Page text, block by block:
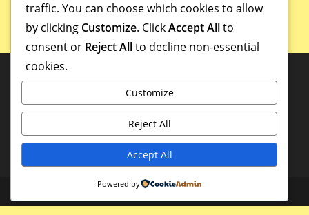
Copyright - WordPress Theme by OceanWP
traffic. You can choose which cookies to allow
by clicking Customize. ClickAccept Allto
consent or Reject Allto decline non-essential
cookies.
Customize
Reject All
Accept All
Powered by